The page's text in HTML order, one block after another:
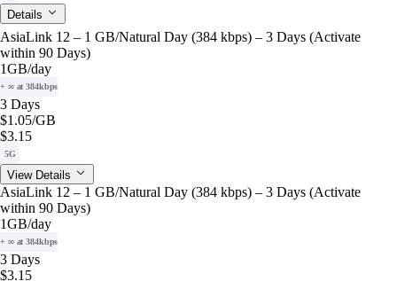
Details
AsiaLink 12 – 1 GB/Natural Day (384 kbps) – 3 Days (Activate
within 90 Days)
1GB/day
+ ∞ at 384kbps
3 Days
$1.05/GB
$3.15
5G
View Details
AsiaLink 12 – 1 GB/Natural Day (384 kbps) – 3 Days (Activate
within 90 Days)
1GB/day
+ ∞ at 384kbps
3 Days
$3.15